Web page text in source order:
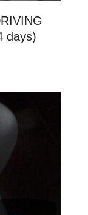
days)